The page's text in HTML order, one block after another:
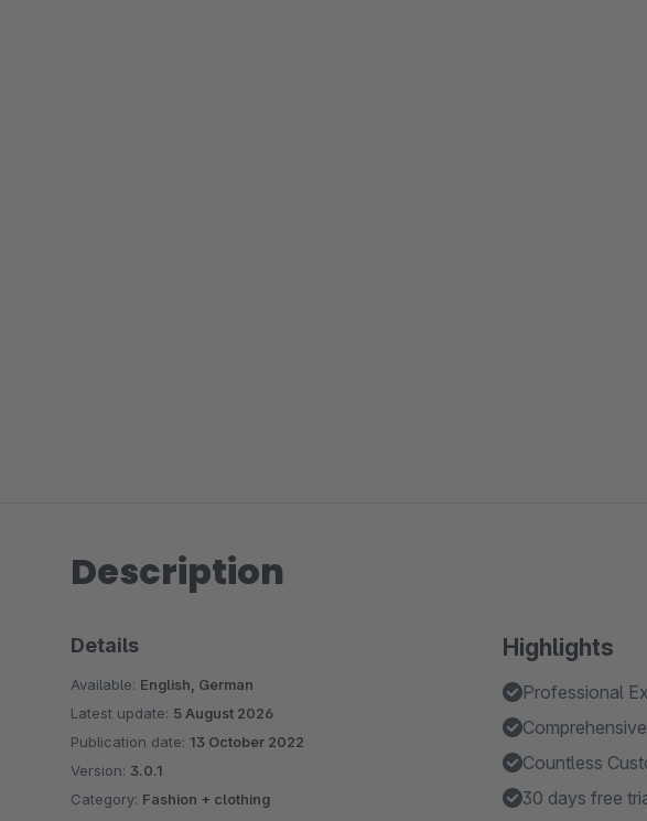
Description
Highlights
Professional
Countless
30 days free
Details
Available: English, German
Latest update: 5 August 2026
Publication date: 13 October 2022
Version: 3.0.1
Category: Fashion + clothing